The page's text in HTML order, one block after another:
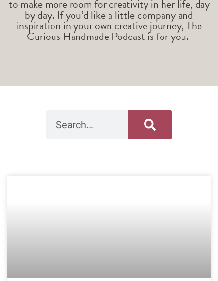
to make more room for creativity in her life, day
by day. If you’d like a little company and
inspiration in your own creative journey, The
Curious Handmade Podcast is for you.